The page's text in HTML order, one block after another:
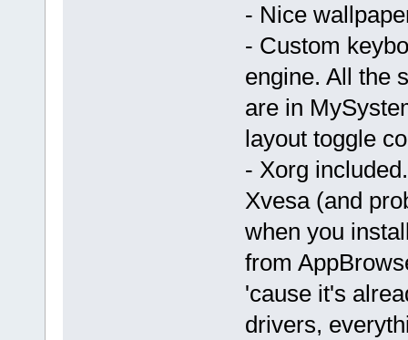
- Nice
- Custom
engine. All the
are in
layout toggle
- Xorg
Xvesa (and
when you
from
'cause it's
drivers,